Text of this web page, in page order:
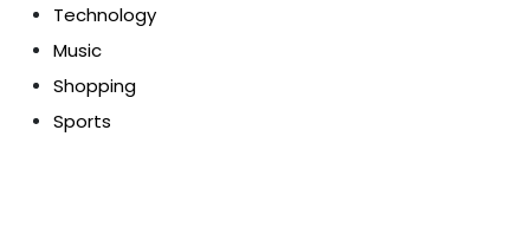
Technology
Music
Shopping
Sports